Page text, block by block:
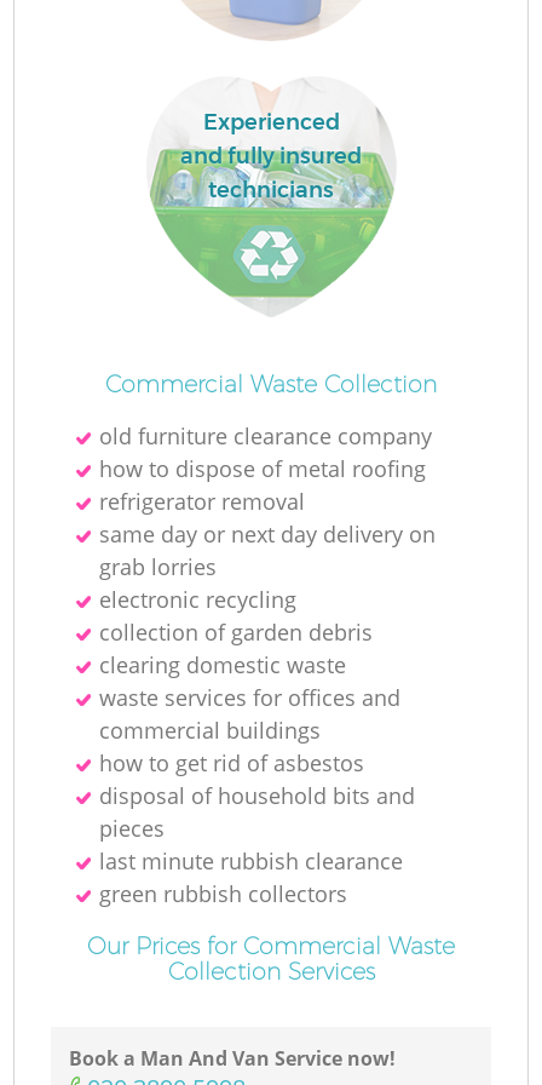
Experienced
and fully insured
technicians
Commercial Waste Collection
old furniture clearance company
how to dispose of metal roofing
refrigerator removal
same day or next day delivery on
grab lorries
electronic recycling
collection of garden debris
clearing domestic waste
waste services for offices and
commercial buildings
how to get rid of asbestos
disposal of household bits and
pieces
last minute rubbish clearance
green rubbish collectors
Our Prices for Commercial Waste
Collection Services
Book a Man And Van Service now!